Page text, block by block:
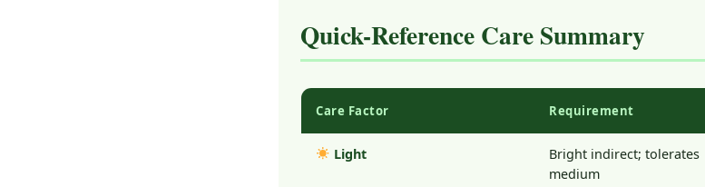
Quick-Reference Care Summary
Care Factor Requirement
Light
Bright indirect; tolerates
medium